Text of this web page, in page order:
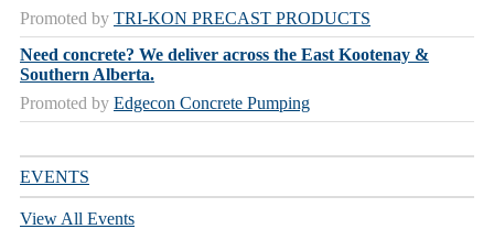
Promoted by TRI-KON PRECAST PRODUCTS
Need concrete? We deliver across the East Kootenay &
Southern Alberta.
Promoted by Edgecon Concrete Pumping
EVENTS
View All Events